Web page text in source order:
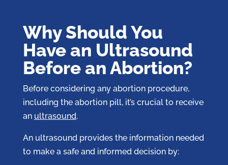
Why Should You
Have an Ultrasound
Before an Abortion?
Before considering any abortion procedure,
including the abortion pill, it’s crucial to receive
an ultrasound.
An ultrasound provides the information needed
to make a safe and informed decision by: